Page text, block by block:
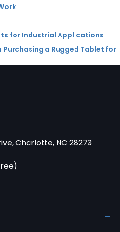
for Industrial Applications
Purchasing a Rugged Tablet for
Charlotte, NC 28273